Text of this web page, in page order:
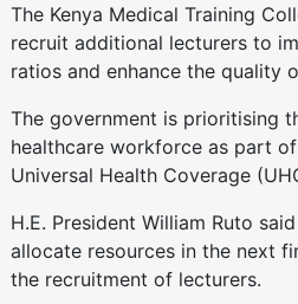
The Kenya Medical Training
recruit additional lecturers to
ratios and enhance the quality
The government is prioritising
healthcare workforce as part
Universal Health Coverage
H.E. President William Ruto
allocate resources in the next
the recruitment of lecturers.